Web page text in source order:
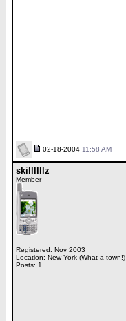
02-18-2004 11:58 AM
skillllllz
Member
Registered: Nov 2003
Location: New York (What a town!)
Posts: 1